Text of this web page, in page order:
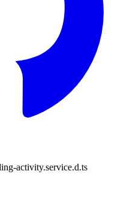
activity.service.d.ts